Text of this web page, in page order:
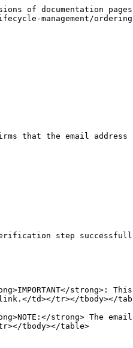
of documentation
management/
that the email
step
strong>:
td></tr></tbody></
strong> The
tbody></table>